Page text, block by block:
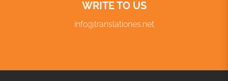
WRITE TO US
info@translationes.net